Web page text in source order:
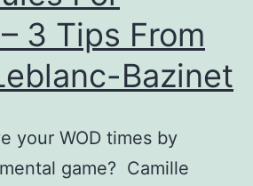
3 Tips From
Bazinet
your WOD times by
game? Camille